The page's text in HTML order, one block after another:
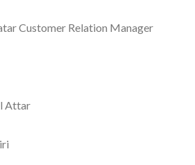
Customer Relation Manager
Attar